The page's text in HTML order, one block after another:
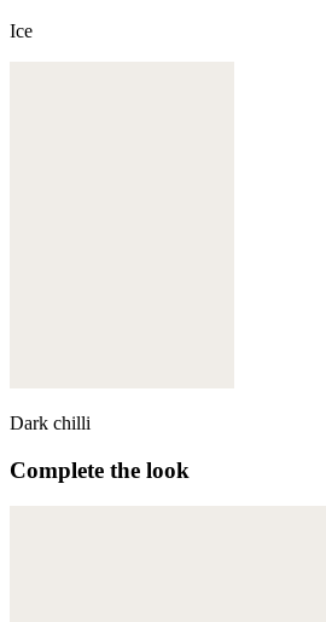
Ice
Dark chilli
Complete the look